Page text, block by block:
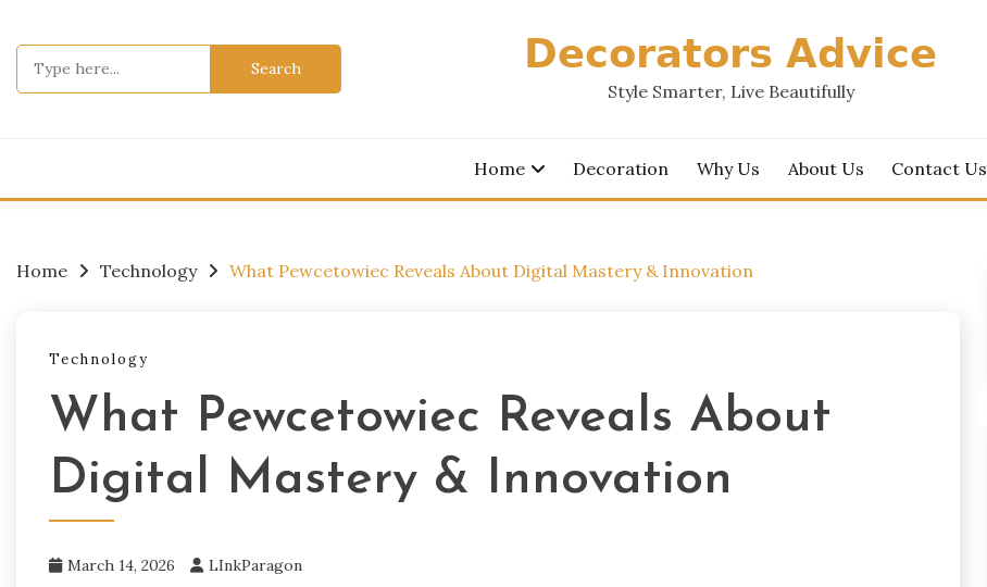
content
𝗗𝗲𝗰𝗼𝗿𝗮𝘁𝗼𝗿𝘀 𝗔𝗱𝘃𝗶𝗰𝗲
Style Smarter, Live Beautifully
Home Decoration Why Us About Us Contact Us
Home Technology What Pewcetowiec Reveals About Digital Mastery & Innovation
Technology
What Pewcetowiec Reveals About
Digital Mastery & Innovation
March 14, 2026 LInkParagon